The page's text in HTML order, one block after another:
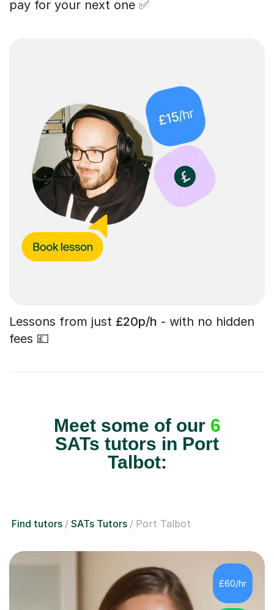
pay for your next one ✅
Lessons from just £20p/h - with no hidden
fees 💷
Meet some of our 6
SATs tutors in Port
Talbot:
Find tutors SATs Tutors Port Talbot
£60/hr